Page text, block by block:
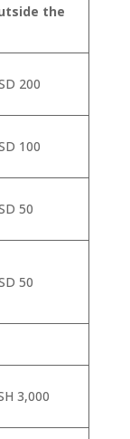
the
200
100
50
50
3,000